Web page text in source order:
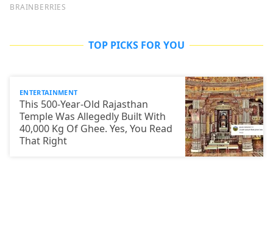
TOP PICKS FOR YOU
ENTERTAINMENT
This 500-Year-Old Rajasthan
Temple Was Allegedly Built With
40,000 Kg Of Ghee. Yes, You Read
That Right